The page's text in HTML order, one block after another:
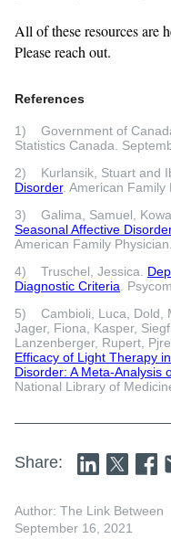
All of these resources are
Please reach out.
References
1) Government of
Statistics Canada.
2) Kurlansik, Stuart and
Disorder. American Family
3) Galima, Samuel,
Seasonal Affective
American Family
4) Truschel, Jessica.
Diagnostic Criteria .
5) Cambioli, Luca, Dold,
Jager, Fiona, Kasper,
Lanzenberger, Rupert,
Efficacy of Light Therapy
Disorder: A Meta-Analysis
National Library of
Share:
Author: The Link Between
September 16, 2021